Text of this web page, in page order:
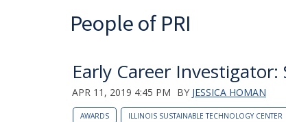
People of PRI
Early Career Investigator:
APR 11, 2019 4:45 PM BY JESSICA HOMAN
AWARDS ILLINOIS SUSTAINABLE TECHNOLOGY CENTER